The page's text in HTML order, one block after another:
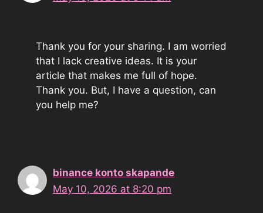
Thank you for your sharing. I am worried
that I lack creative ideas. It is your
article that makes me full of hope.
Thank you. But, I have a question, can
you help me?
binance konto skapande
May 10, 2026 at 8:20 pm